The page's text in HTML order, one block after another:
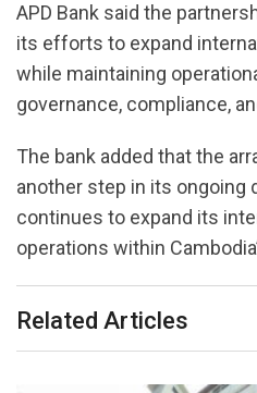
APD Bank said the
its efforts to expand
while maintaining
governance, compliance,
The bank added that the
another step in its ongoing
continues to expand its
operations within
Related Articles